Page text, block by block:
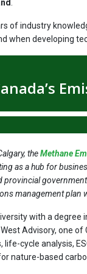
of industry
when developing
theMethane
as a hub for
management plan
with a degree
Advisory, one
cycle analysis,
nature-based